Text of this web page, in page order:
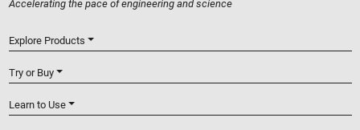
Accelerating the pace of engineering and science
Explore Products
Try or Buy
Learn to Use